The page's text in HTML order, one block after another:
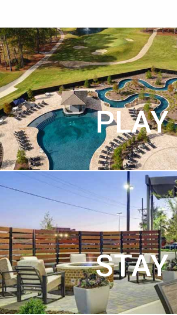
PLAY
STAY